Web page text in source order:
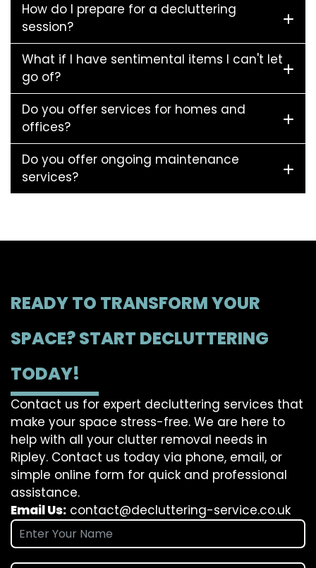
How do I prepare for a decluttering
session?
What if I have sentimental items I can't let
go of?
Do you offer services for homes and
offices?
Do you offer ongoing maintenance
services?
READY TO TRANSFORM YOUR
SPACE? START DECLUTTERING
TODAY!
Contact us for expert decluttering services that
make your space stress-free. We are here to
help with all your clutter removal needs in
Ripley. Contact us today via phone, email, or
simple online form for quick and professional
assistance.
Email Us: contact@decluttering-service.co.uk